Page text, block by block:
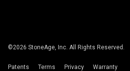
©2026 StoneAge, Inc. All Rights Reserved.
Patents Terms Privacy
Warranty